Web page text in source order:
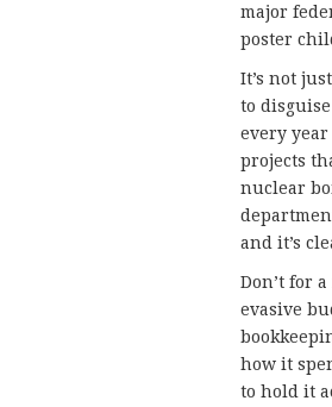
major
poster
It’s not
to
every
projects
nuclear
and it’s
Don’t for
evasive
how it
to hold it